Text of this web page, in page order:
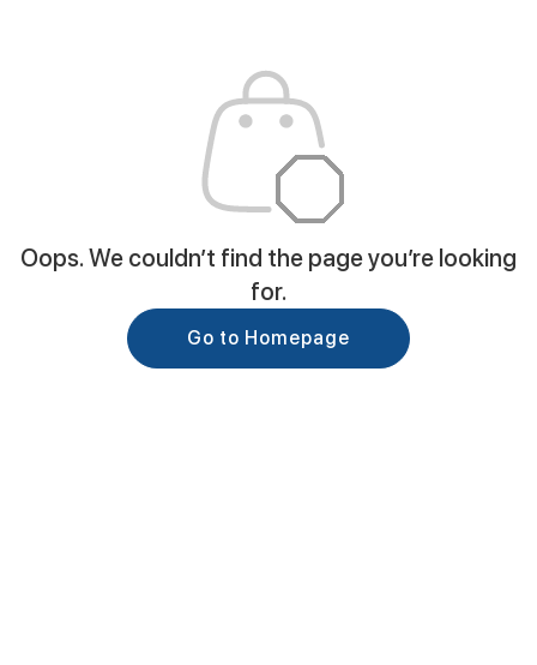
Oops. We couldn’t find the page you’re looking
for.
Go to Homepage